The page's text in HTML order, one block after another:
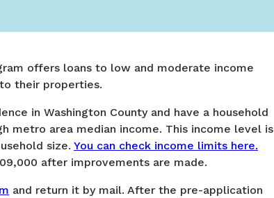
offers loans to low and moderate income
their properties.
in Washington County and have a household
metro area median income. This income level is
size. You can check income limits here.
after improvements are made.
and return it by mail. After the pre-application